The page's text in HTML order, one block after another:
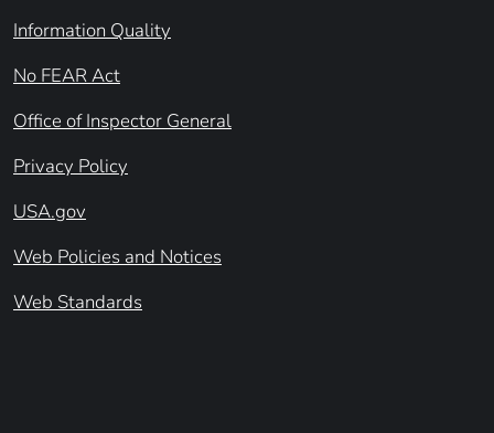
Information Quality
No FEAR Act
Office of Inspector General
Privacy Policy
USA.gov
Web Policies and Notices
Web Standards